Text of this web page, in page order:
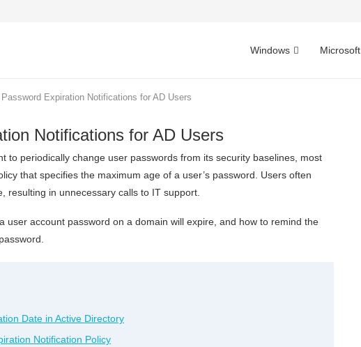
Windows Microsoft
Expiration Notifications for AD Users
Notifications for AD Users
to periodically change user passwords from its security baselines, most
that specifies the maximum age of a user’s password. Users often
resulting in unnecessary calls to IT support.
user account password on a domain will expire, and how to remind the
Date in Active Directory
Notification Policy